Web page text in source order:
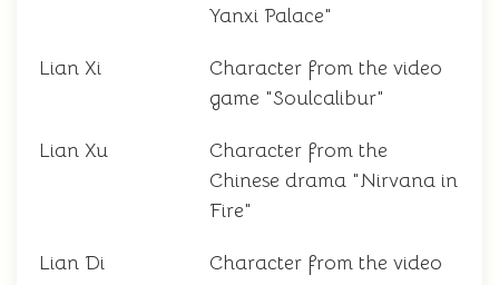
Yanxi Palace"
Lian Xi
Character from the video
game "Soulcalibur"
Lian Xu
Character from the
Chinese drama "Nirvana in
Fire"
Lian Di
Character from the video